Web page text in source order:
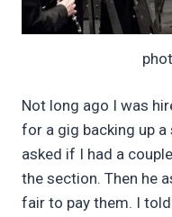
Not long ago I was
for a gig backing up
asked if I had a
the section. Then he
fair to pay them. I